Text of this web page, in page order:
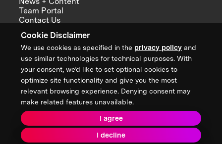
Cookie Disclaimer
We use cookies as specified in the privacy policy and
use similar technologies for technical purposes. With
your consent, we’d like to set optional cookies to
optimize site functionality and give you the most
relevant browsing experience. Denying consent may
make related features unavailable.
I agree
I decline
Team Portal
Contact Us
Annual Reports
Sign up for updates from XPRIZE
Terms & Conditions
Privacy Policy